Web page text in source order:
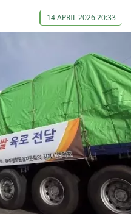
14 APRIL 2026 20:33